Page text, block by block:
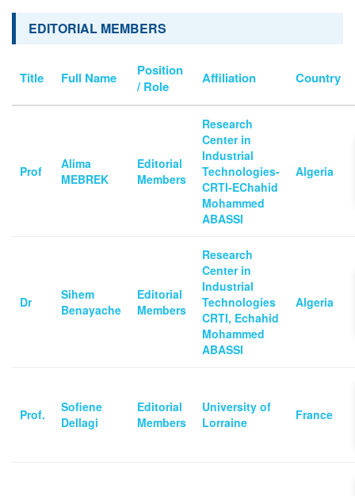
EDITORIAL MEMBERS
Title Full Name
Position
/ Role
Affiliation Country
Prof
Alima
MEBREK
Editorial
Members
Research
Center in
Industrial
Technologies-
CRTI-EChahid
Mohammed
ABASSI
Algeria
Dr
Sihem
Benayache
Editorial
Members
Research
Center in
Industrial
Technologies
CRTI, Echahid
Mohammed
ABASSI
Algeria
Prof.
Sofiene
Dellagi
Editorial
Members
University of
Lorraine
France